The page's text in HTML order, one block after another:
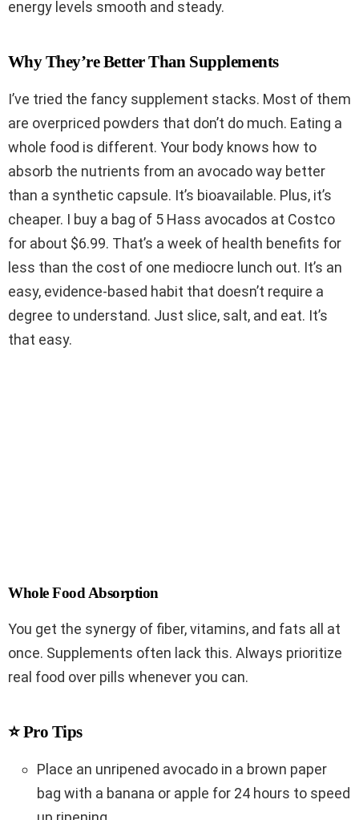
energy levels smooth and steady.
Why They’re Better Than Supplements
I’ve tried the fancy supplement stacks. Most of them
are overpriced powders that don’t do much. Eating a
whole food is different. Your body knows how to
absorb the nutrients from an avocado way better
than a synthetic capsule. It’s bioavailable. Plus, it’s
cheaper. I buy a bag of 5 Hass avocados at Costco
for about $6.99. That’s a week of health benefits for
less than the cost of one mediocre lunch out. It’s an
easy, evidence-based habit that doesn’t require a
degree to understand. Just slice, salt, and eat. It’s
that easy.
Whole Food Absorption
You get the synergy of fiber, vitamins, and fats all at
once. Supplements often lack this. Always prioritize
real food over pills whenever you can.
⭐ Pro Tips
Place an unripened avocado in a brown paper
bag with a banana or apple for 24 hours to speed